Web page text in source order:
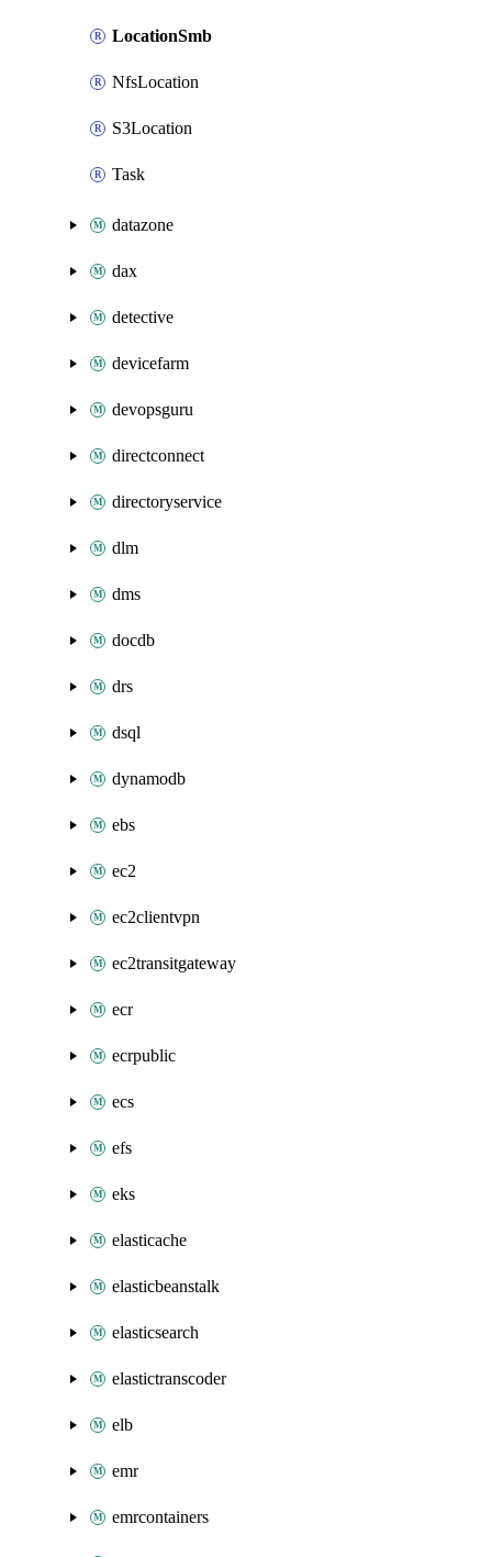
LocationSmb
NfsLocation
S3Location
Task
datazone
dax
detective
devicefarm
devopsguru
directconnect
directoryservice
dlm
dms
docdb
drs
dsql
dynamodb
ebs
ec2
ec2clientvpn
ec2transitgateway
ecr
ecrpublic
ecs
efs
eks
elasticache
elasticbeanstalk
elasticsearch
elastictranscoder
elb
emr
emrcontainers